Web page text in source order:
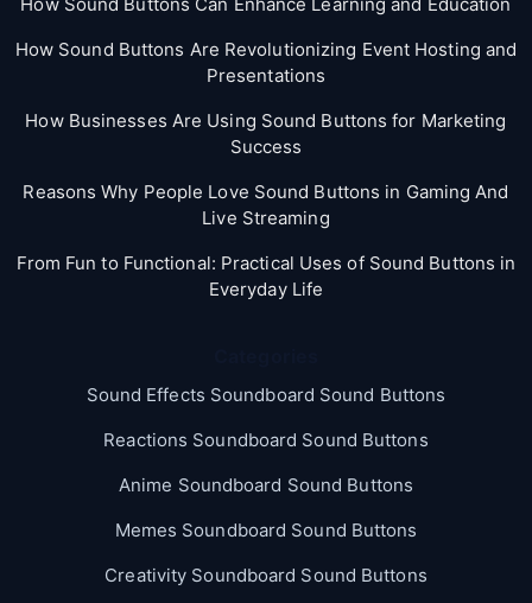
How Sound Buttons Are Revolutionizing Event Hosting and
Presentations
How Businesses Are Using Sound Buttons for Marketing
Success
Reasons Why People Love Sound Buttons in Gaming And
Live Streaming
From Fun to Functional: Practical Uses of Sound Buttons in
Everyday Life
Sound Effects Soundboard Sound Buttons
Reactions Soundboard Sound Buttons
Anime Soundboard Sound Buttons
Memes Soundboard Sound Buttons
Creativity Soundboard Sound Buttons